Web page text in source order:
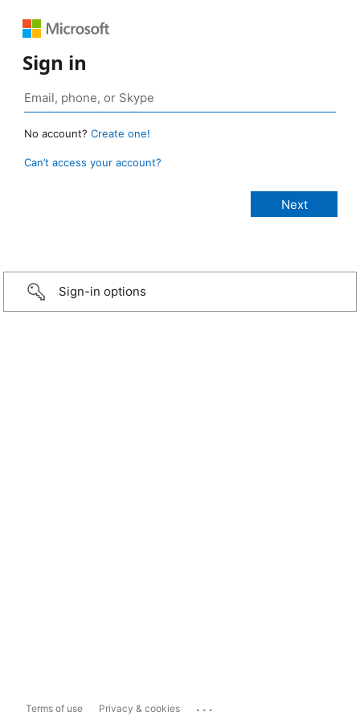
Sign in
No account? Create one!
Can’t access your account?
Sign-in options
Terms of use Privacy & cookies ...